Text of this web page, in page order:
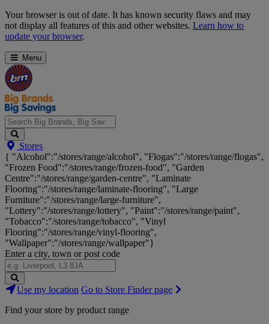
Skip
Navigation
Your browser is out of date. It has known security flaws and may
not display all features of this and other websites. Learn how to
update your browser.
Menu
Search
Big
Brands,
Big
Savings...
Stores
{ "Alcohol":"/stores/range/alcohol", "Flogas":"/stores/range/flogas",
"Frozen Food":"/stores/range/frozen-food", "Garden
Centre":"/stores/range/garden-centre", "Laminate
Flooring":"/stores/range/laminate-flooring", "Large
Furniture":"/stores/range/large-furniture",
"Lottery":"/stores/range/lottery", "Paint":"/stores/range/paint",
"Tobacco":"/stores/range/tobacco", "Vinyl
Flooring":"/stores/range/vinyl-flooring",
"Wallpaper":"/stores/range/wallpaper"}
Enter a city, town or post code
Search
Stores
Use my location Go to Store Finder page
Find your store by product range